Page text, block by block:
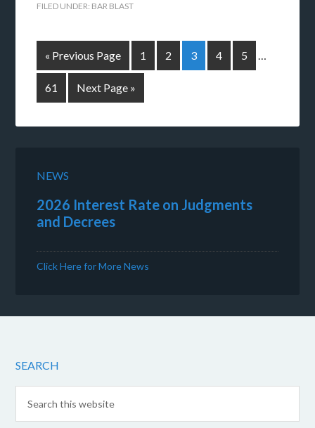
FILED UNDER: BAR BLAST
« Previous Page 1 2 3 4 5 …
61 Next Page »
NEWS
2026 Interest Rate on Judgments
and Decrees
Click Here for More News
SEARCH